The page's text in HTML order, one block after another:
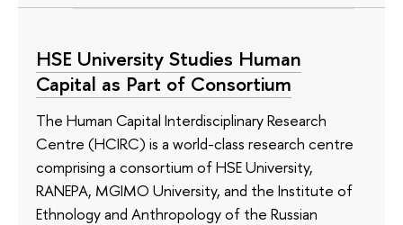
HSE University Studies Human
Capital as Part of Consortium
The Human Capital Interdisciplinary Research
Centre (HCIRC) is a world-class research centre
comprising a consortium of HSE University,
RANEPA, MGIMO University, and the Institute of
Ethnology and Anthropology of the Russian